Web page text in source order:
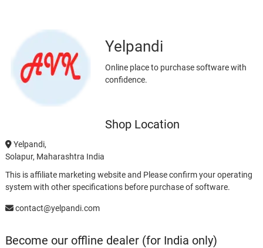
Yelpandi
Online place to purchase software with
confidence.
Shop Location
Yelpandi,
Solapur, Maharashtra India
This is affiliate marketing website and Please confirm your operating
system with other specifications before purchase of software.
contact@yelpandi.com
Become our offline dealer (for India only)